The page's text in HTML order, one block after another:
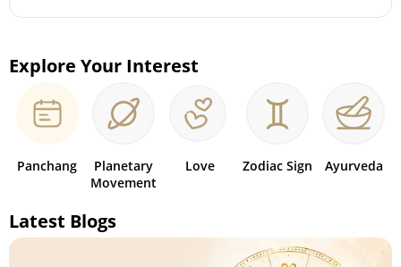
Explore Your Interest
Panchang
Planetary
Movement
Love Zodiac Sign Ayurveda
Latest Blogs